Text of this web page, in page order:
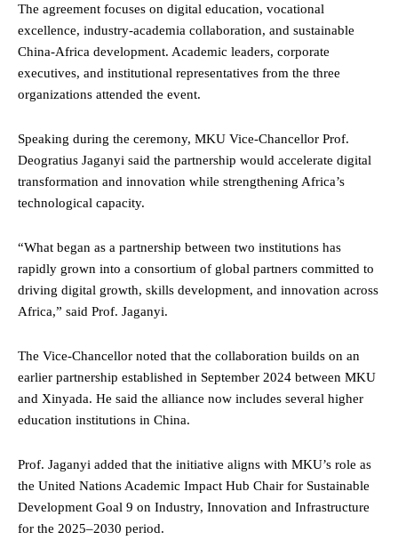
The agreement focuses on digital education, vocational
excellence, industry-academia collaboration, and sustainable
China-Africa development. Academic leaders, corporate
executives, and institutional representatives from the three
organizations attended the event.
Speaking during the ceremony, MKU Vice-Chancellor Prof.
Deogratius Jaganyi said the partnership would accelerate digital
transformation and innovation while strengthening Africa’s
technological capacity.
“What began as a partnership between two institutions has
rapidly grown into a consortium of global partners committed to
driving digital growth, skills development, and innovation across
Africa,” said Prof. Jaganyi.
The Vice-Chancellor noted that the collaboration builds on an
earlier partnership established in September 2024 between MKU
and Xinyada. He said the alliance now includes several higher
education institutions in China.
Prof. Jaganyi added that the initiative aligns with MKU’s role as
the United Nations Academic Impact Hub Chair for Sustainable
Development Goal 9 on Industry, Innovation and Infrastructure
for the 2025–2030 period.